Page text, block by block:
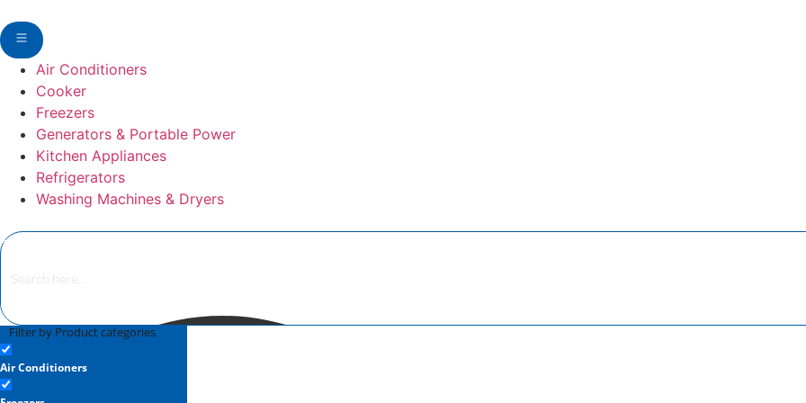
Air Conditioners
Cooker
Freezers
Generators & Portable Power
Kitchen Appliances
Refrigerators
Washing Machines & Dryers
Filter by Product categories
Air Conditioners